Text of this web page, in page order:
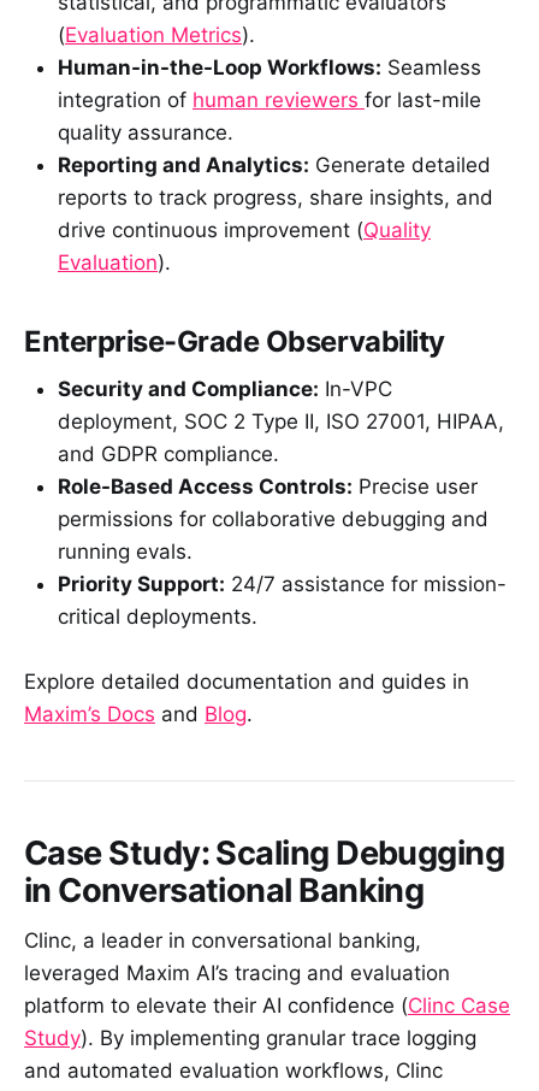
(Evaluation Metrics).
Human-in-the-Loop Workflows: Seamless
integration of human reviewers for last-mile
quality assurance.
Reporting and Analytics: Generate detailed
reports to track progress, share insights, and
drive continuous improvement (Quality
Evaluation).
Enterprise-Grade Observability
Security and Compliance: In-VPC
deployment, SOC 2 Type II, ISO 27001, HIPAA,
and GDPR compliance.
Role-Based Access Controls: Precise user
permissions for collaborative debugging and
running evals.
Priority Support: 24/7 assistance for mission-
critical deployments.
Explore detailed documentation and guides in
Maxim’s Docs and Blog.
Case Study: Scaling Debugging
in Conversational Banking
Clinc, a leader in conversational banking,
leveraged Maxim AI’s tracing and evaluation
platform to elevate their AI confidence (Clinc Case
Study). By implementing granular trace logging
and automated evaluation workflows, Clinc